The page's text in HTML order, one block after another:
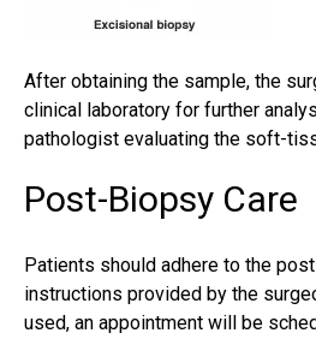
After obtaining the sample, the
clinical laboratory for further
pathologist evaluating the soft-
Post-Biopsy Care
Patients should adhere to the
instructions provided by the
used, an appointment will be